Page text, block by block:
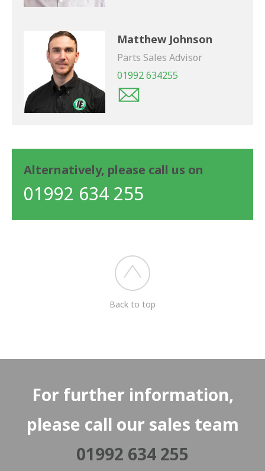
Matthew Johnson
Parts Sales Advisor
01992 634255
Alternatively, please call us on
01992 634 255
Back to top
For further information,
please call our sales team
01992 634 255